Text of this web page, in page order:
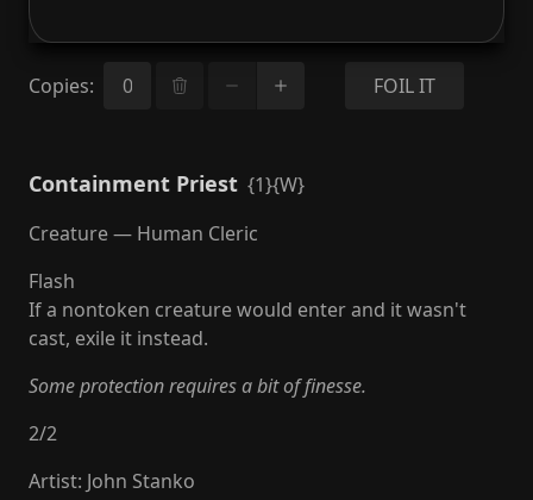
Copies: FOIL IT
Containment Priest {1}{W}
Creature — Human Cleric
Flash
If a nontoken creature would enter and it wasn't
cast, exile it instead.
Some protection requires a bit of finesse.
2/2
Artist: John Stanko